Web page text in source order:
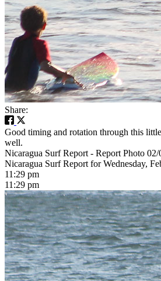
Share:
Good timing and rotation through this
well.
Nicaragua Surf Report - Report Photo
Nicaragua Surf Report for Wednesday,
11:29 pm
11:29 pm